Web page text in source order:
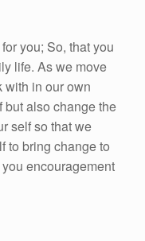
you; So, that you
life. As we move
with in our own
but also change the
self so that we
to bring change to
encouragement